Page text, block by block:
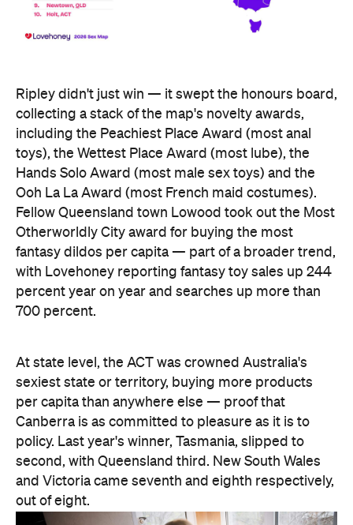
toys), the Wettest Place Award (most lube), the
Hands Solo Award (most male sex toys) and the
Otherworldly City award for buying the most
fantasy dildos per capita — part of a broader trend,
with Lovehoney reporting fantasy toy sales up 244
percent year on year and searches up more than
700 percent.
At state level, the ACT was crowned Australia's
sexiest state or territory, buying more products
per capita than anywhere else — proof that
Canberra is as committed to pleasure as it is to
policy. Last year's winner, Tasmania, slipped to
second, with Queensland third. New South Wales
out of eight.